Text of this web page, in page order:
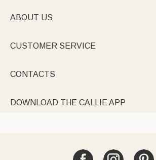
ABOUT US
CUSTOMER SERVICE
CONTACTS
DOWNLOAD THE CALLIE APP